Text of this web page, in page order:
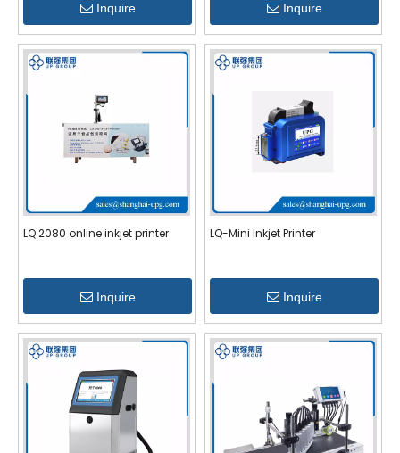
Inquire Inquire
LQ 2080 online inkjet printer
Inquire
LQ-Mini Inkjet Printer
Inquire